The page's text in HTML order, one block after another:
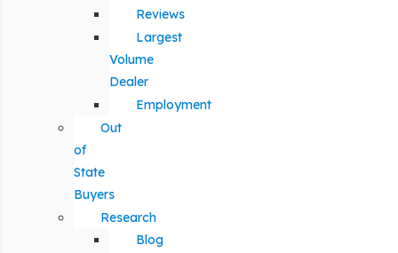
Reviews
Largest
Volume
Dealer
Employment
Out
of
State
Buyers
Research
Blog